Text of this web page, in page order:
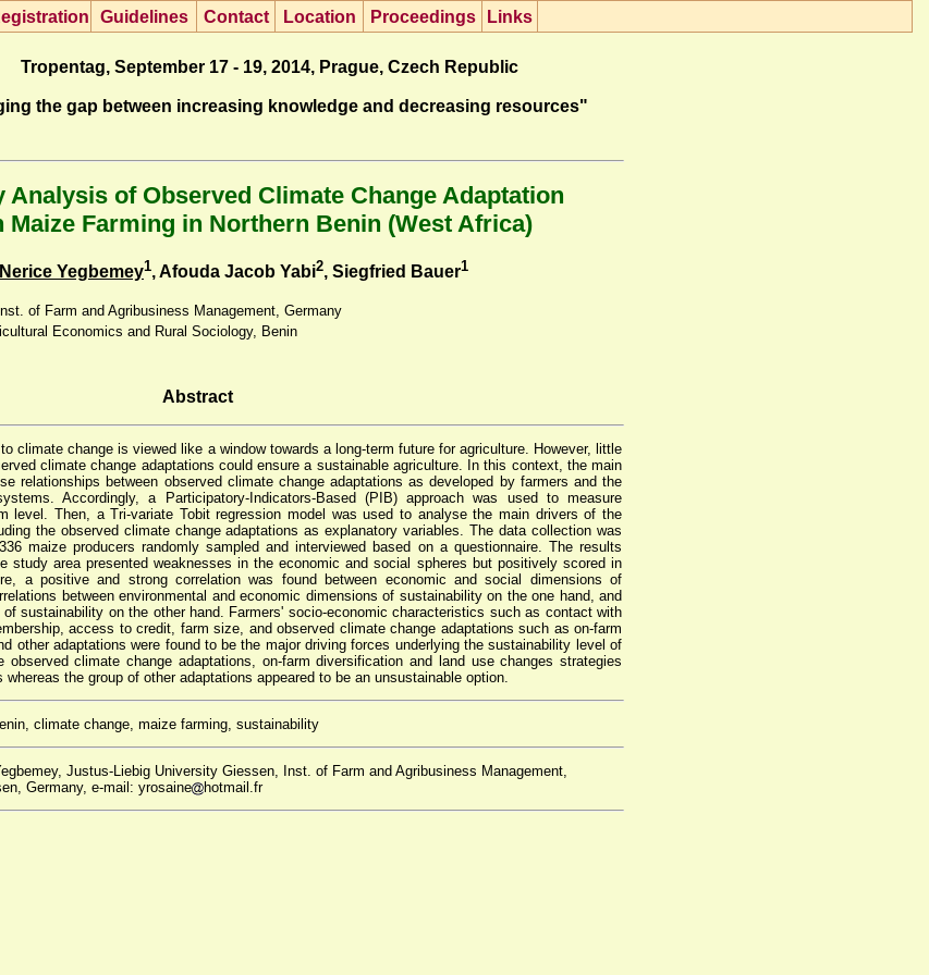
Tropentag, September 17 - 19, 2014, Prague, Czech Republic
the gap between increasing knowledge and decreasing resources"
Analysis of Observed Climate Change Adaptation
Maize Farming in Northern Benin (West Africa)
Yegbemey1, Afouda Jacob Yabi2, Siegfried Bauer1
of Farm and Agribusiness Management, Germany
Economics and Rural Sociology, Benin
Abstract
climate change is viewed like a window towards a long-term future for agriculture. However, little
climate change adaptations could ensure a sustainable agriculture. In this context, the main
relationships between observed climate change adaptations as developed by farmers and the
Accordingly, a Participatory-Indicators-Based (PIB) approach was used to measure
level. Then, a Tri-variate Tobit regression model was used to analyse the main drivers of the
the observed climate change adaptations as explanatory variables. The data collection was
maize producers randomly sampled and interviewed based on a questionnaire. The results
study area presented weaknesses in the economic and social spheres but positively scored in
a positive and strong correlation was found between economic and social dimensions of
between environmental and economic dimensions of sustainability on the one hand, and
sustainability on the other hand. Farmers' socio-economic characteristics such as contact with
access to credit, farm size, and observed climate change adaptations such as on-farm
other adaptations were found to be the major driving forces underlying the sustainability level of
climate change adaptations, on-farm diversification and land use changes strategies
the group of other adaptations appeared to be an unsustainable option.
climate change, maize farming, sustainability
Justus-Liebig University Giessen, Inst. of Farm and Agribusiness Management,
Germany, e-mail: yrosaine
hotmail.fr
egistration Guidelines Contact Location Proceedings Lin ks